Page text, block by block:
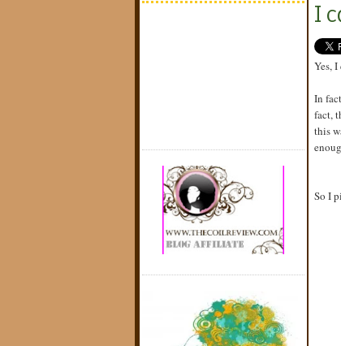
I
Yes,
In
fact,
this
So I